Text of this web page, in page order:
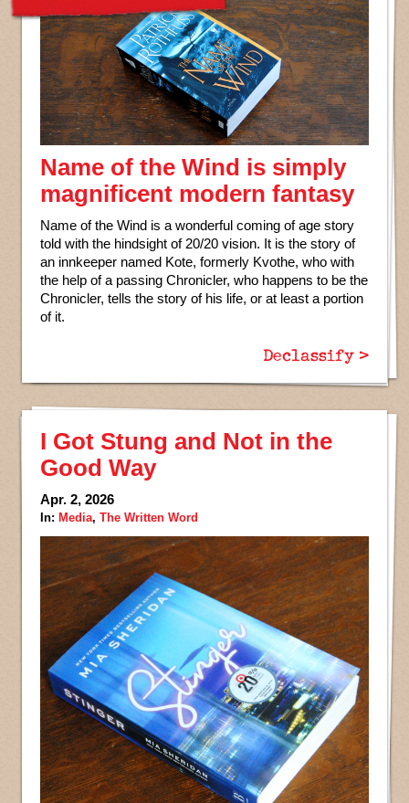
Name of the Wind is simply
magnificent modern fantasy
Name of the Wind is a wonderful coming of age story
told with the hindsight of 20/20 vision. It is the story of
an innkeeper named Kote, formerly Kvothe, who with
the help of a passing Chronicler, who happens to be the
Chronicler, tells the story of his life, or at least a portion
of it.
Declassify >
I Got Stung and Not in the
Good Way
Apr. 2, 2026
In: Media, The Written Word